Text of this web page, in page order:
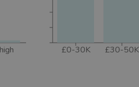
£0-30K £30-50K